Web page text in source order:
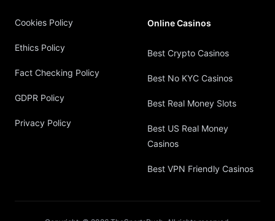
Cookies Policy
Ethics Policy
Fact Checking Policy
GDPR Policy
Privacy Policy
Online Casinos
Best Crypto Casinos
Best No KYC Casinos
Best Real Money Slots
Best US Real Money
Casinos
Best VPN Friendly Casinos